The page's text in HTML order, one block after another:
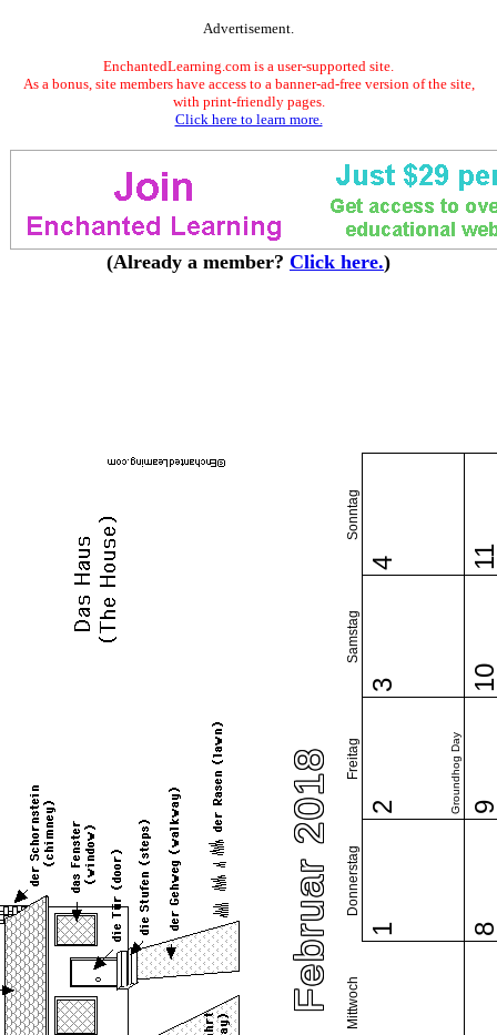
Advertisement.
EnchantedLearning.com is a user-supported site.
As a bonus, site members have access to a banner-ad-free version of the site,
with print-friendly pages.
Click here to learn more.
(Already a member? Click here.)
Februar 2018 Mittwoch
Donnerstag
Freitag
Samstag
Sonntag
1
2 Groundhog Day
3
4